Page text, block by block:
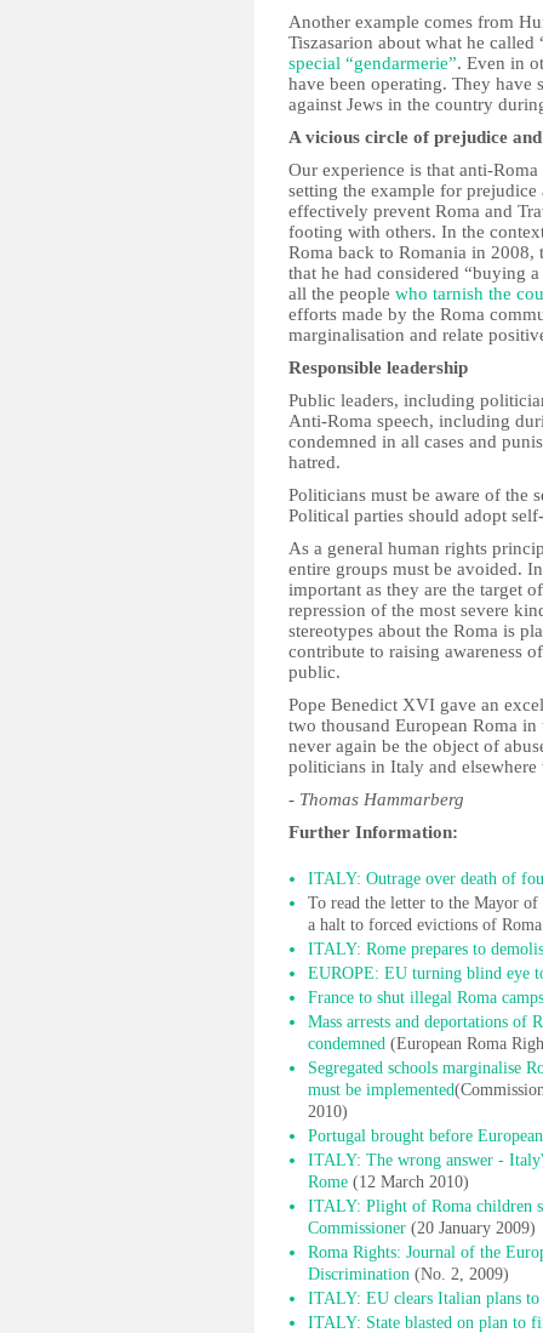
Another example comes from
Tiszasarion about what he
special “gendarmerie”. Even in
have been operating. They have
against Jews in the country
A vicious circle of prejudice
Our experience is that anti-
setting the example for
effectively prevent Roma and
footing with others. In the
Roma back to Romania in 2008,
that he had considered “buying
all the people who tarnish the
efforts made by the Roma
marginalisation and relate
Responsible leadership
Public leaders, including
Anti-Roma speech, including
condemned in all cases and
hatred.
Politicians must be aware of the
Political parties should adopt
As a general human rights
entire groups must be avoided.
important as they are the target
repression of the most severe
stereotypes about the Roma is
contribute to raising awareness
public.
Pope Benedict XVI gave an
two thousand European Roma
never again be the object of
politicians in Italy and elsewhere
- Thomas Hammarberg
Further Information:
ITALY: Outrage over death of
To read the letter to the Mayor
a halt to forced evictions of
ITALY: Rome prepares to
EUROPE: EU turning blind eye
France to shut illegal Roma
Mass arrests and deportations of
condemned (European Roma
Segregated schools marginalise
must be implemented
2010)
Portugal brought before
ITALY: The wrong answer -
Rome (12 March 2010)
ITALY: Plight of Roma children
Commissioner (20 January 2009)
Roma Rights: Journal of the
Discrimination (No. 2, 2009)
ITALY: EU clears Italian plans
ITALY: State blasted on plan to